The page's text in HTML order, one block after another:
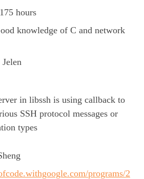
hours
knowledge of C and network
in libssh is using callback to
SSH protocol messages or
types
programs/2